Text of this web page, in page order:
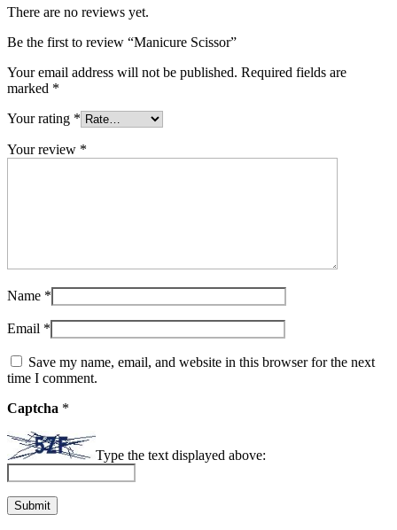
There are no reviews yet.
Be the first to review “Manicure Scissor”
Your email address will not be published. Required fields are
marked *
Your rating *
Your review *
Name *
Email *
Save my name, email, and website in this browser for the next
time I comment.
Captcha *
Type the text displayed above: